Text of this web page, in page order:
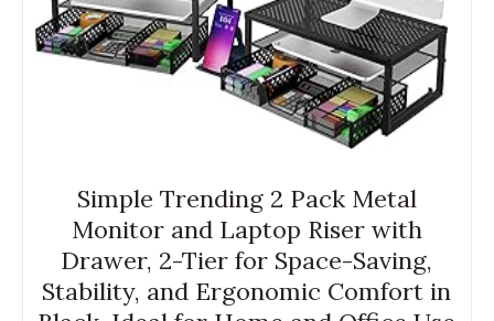
Simple Trending 2 Pack Metal
Monitor and Laptop Riser with
Drawer, 2-Tier for Space-Saving,
Stability, and Ergonomic Comfort in